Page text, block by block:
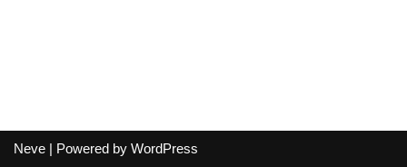
Neve | Powered by WordPress